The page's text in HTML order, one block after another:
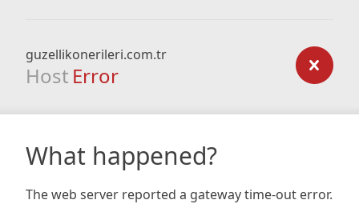
guzellikonerileri.com.tr
Host Error
What happened?
The web server reported a gateway time-out error.